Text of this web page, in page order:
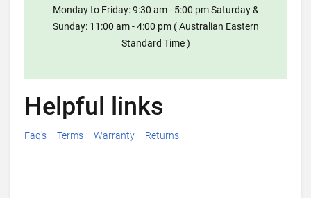
Monday to Friday: 9:30 am - 5:00 pm Saturday &
Sunday: 11:00 am - 4:00 pm ( Australian Eastern
Standard Time )
Helpful links
Faq's Terms Warranty Returns